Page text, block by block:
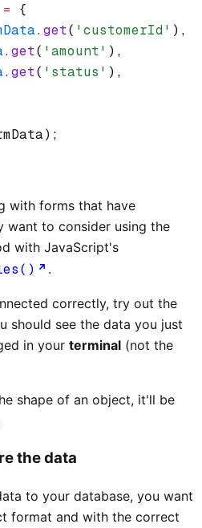
= {
.get( 'customerId' ) ,
.get( 'amount' ) ,
.get( 'status' ) ,
with forms that have
want to consider using the
with JavaScript's
.
correctly, try out the
should see the data you just
in your terminal (not the
shape of an object, it'll be
the data
to your database, you want
format and with the correct